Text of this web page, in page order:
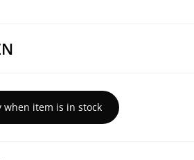
when item is in stock